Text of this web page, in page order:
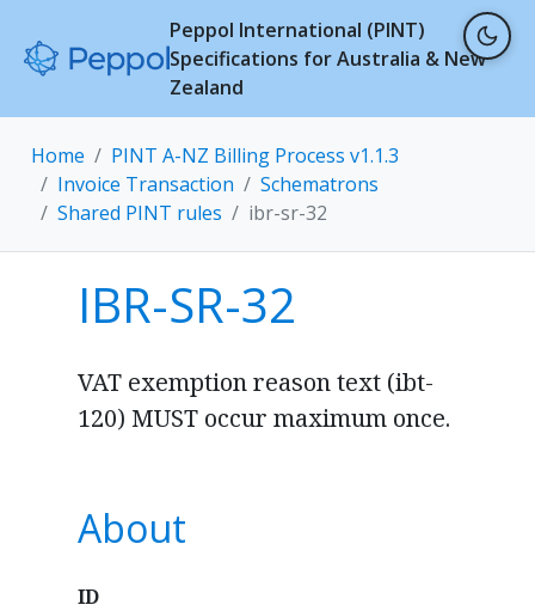
Peppol International (PINT)
Specifications for Australia & New
Zealand
Home
PINT A-NZ Billing Process v1.1.3
Invoice Transaction
Schematrons
Shared PINT rules
ibr-sr-32
IBR-SR-32
VAT exemption reason text (ibt-
120) MUST occur maximum once.
About
ID